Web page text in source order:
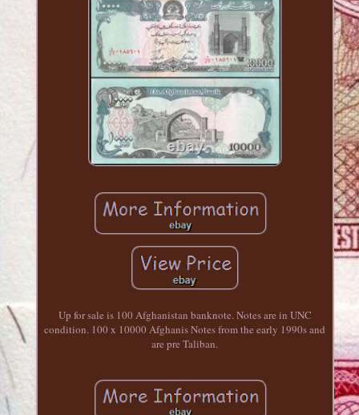
Up for sale is 100 Afghanistan banknote. Notes are in UNC
condition. 100 x 10000 Afghanis Notes from the early 1990s and
are pre Taliban.